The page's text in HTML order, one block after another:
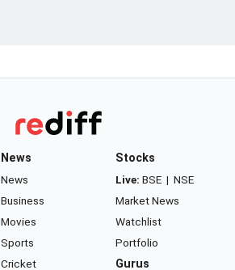
News
News
Business
Movies
Sports
Cricket
Stocks
Live: BSE | NSE
Market News
Watchlist
Portfolio
Gurus